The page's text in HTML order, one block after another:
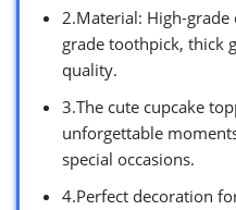
2.Material: High-grade
grade toothpick, thick
quality.
3.The cute cupcake
unforgettable
special occasions.
4.Perfect decoration